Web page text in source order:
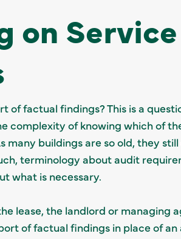
on
of factual findings? This is a
complexity of knowing which of
many buildings are so old, they
terminology about audit
what is necessary.
lease, the landlord or
of factual findings in place of an